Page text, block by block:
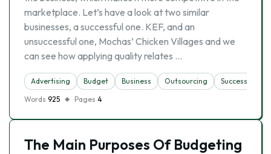
marketplace. Let’s have a look at two similar
businesses, a successful one. KEF, and an
unsuccessful one, Mochas’ Chicken Villages and we
can see how applying quality relates …
Advertising Budget Business Outsourcing
Successful
Words 925 Pages 4
The Main Purposes Of Budgeting